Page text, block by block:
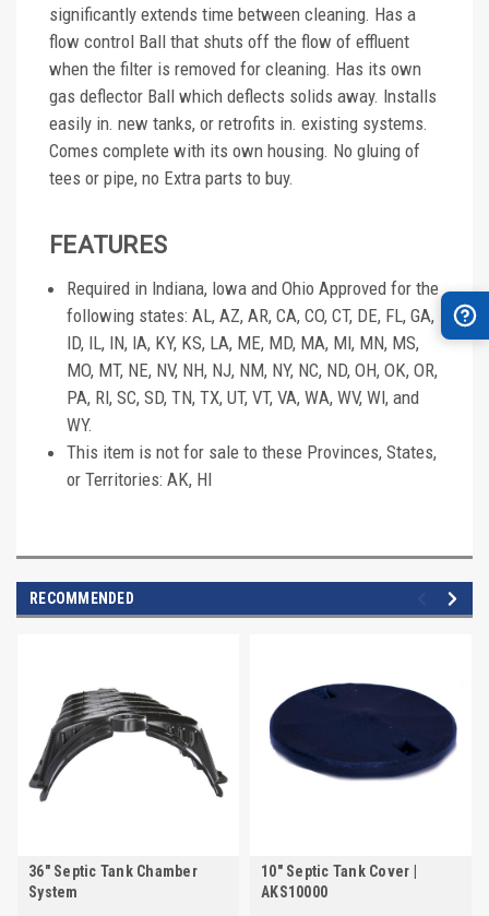
significantly extends time between cleaning. Has a
flow control Ball that shuts off the flow of effluent
when the filter is removed for cleaning. Has its own
gas deflector Ball which deflects solids away. Installs
easily in. new tanks, or retrofits in. existing systems.
Comes complete with its own housing. No gluing of
tees or pipe, no Extra parts to buy.
FEATURES
Required in Indiana, Iowa and Ohio Approved for the
following states: AL, AZ, AR, CA, CO, CT, DE, FL, GA,
ID, IL, IN, IA, KY, KS, LA, ME, MD, MA, MI, MN, MS,
MO, MT, NE, NV, NH, NJ, NM, NY, NC, ND, OH, OK, OR,
PA, RI, SC, SD, TN, TX, UT, VT, VA, WA, WV, WI, and
WY.
This item is not for sale to these Provinces, States,
or Territories: AK, HI
RECOMMENDED
36" Septic Tank Chamber
System
10" Septic Tank Cover |
AKS10000